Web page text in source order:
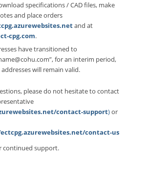
specifications / CAD files, make
and place orders
and at
cpg.com.
have transitioned to
for an interim period,
will remain valid.
please do not hesitate to contact
contact-support)or
contact-us
continued support.